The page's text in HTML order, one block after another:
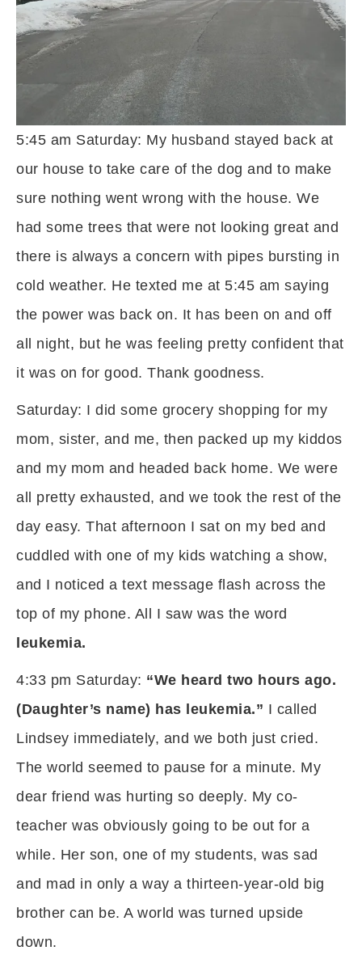
5:45 am Saturday: My husband stayed back at
our house to take care of the dog and to make
sure nothing went wrong with the house. We
had some trees that were not looking great and
there is always a concern with pipes bursting in
cold weather. He texted me at 5:45 am saying
the power was back on. It has been on and off
all night, but he was feeling pretty confident that
it was on for good. Thank goodness.
Saturday: I did some grocery shopping for my
mom, sister, and me, then packed up my kiddos
and my mom and headed back home. We were
all pretty exhausted, and we took the rest of the
day easy. That afternoon I sat on my bed and
cuddled with one of my kids watching a show,
and I noticed a text message flash across the
top of my phone. All I saw was the word
leukemia.
4:33 pm Saturday: “We heard two hours ago.
(Daughter’s name) has leukemia.” I called
Lindsey immediately, and we both just cried.
The world seemed to pause for a minute. My
dear friend was hurting so deeply. My co-
teacher was obviously going to be out for a
while. Her son, one of my students, was sad
and mad in only a way a thirteen-year-old big
brother can be. A world was turned upside
down.